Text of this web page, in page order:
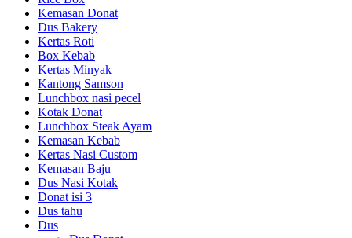
Kemasan Donat
Dus Bakery
Kertas Roti
Box Kebab
Kertas Minyak
Kantong Samson
Lunchbox nasi pecel
Kotak Donat
Lunchbox Steak Ayam
Kemasan Kebab
Kertas Nasi Custom
Kemasan Baju
Dus Nasi Kotak
Donat isi 3
Dus tahu
Dus